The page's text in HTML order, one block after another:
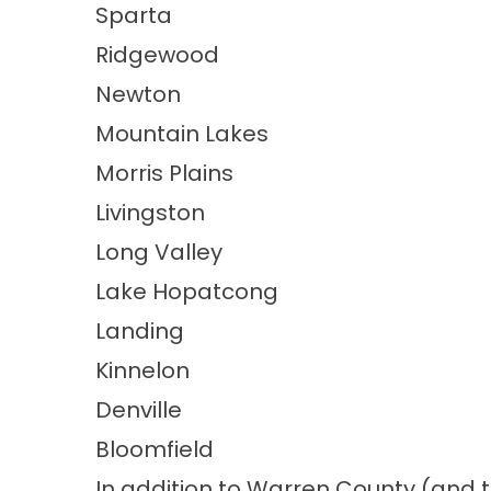
Sparta
Ridgewood
Newton
Mountain Lakes
Morris Plains
Livingston
Long Valley
Lake Hopatcong
Landing
Kinnelon
Denville
Bloomfield